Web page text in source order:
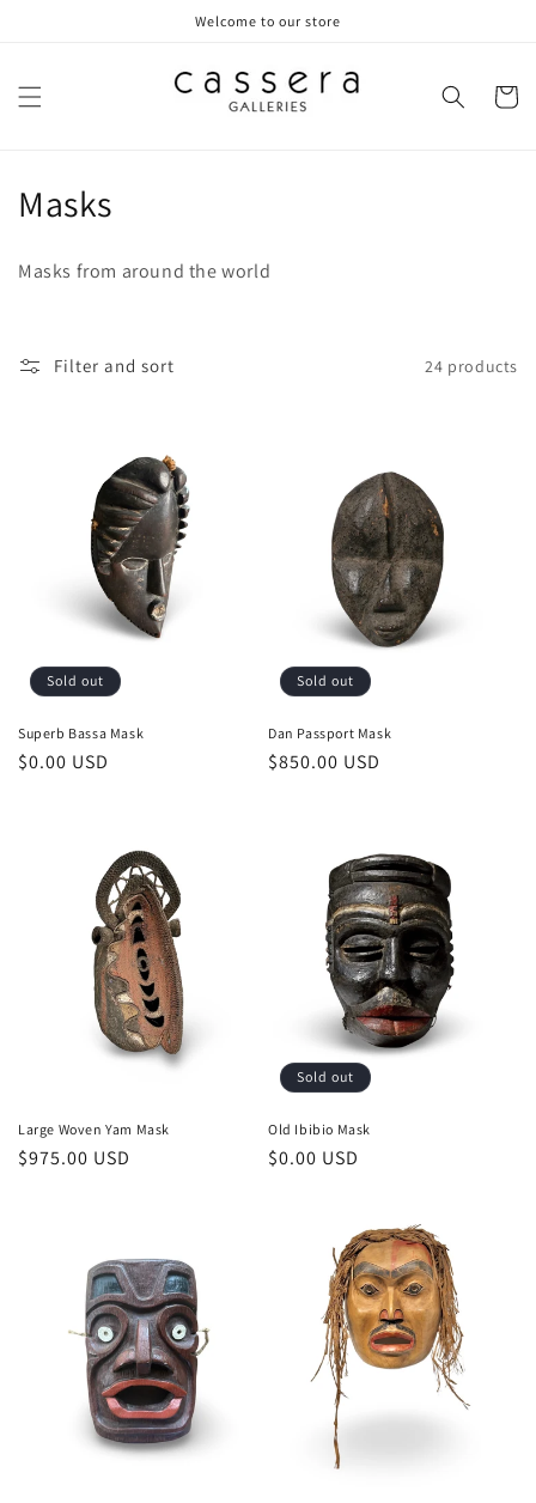
Welcome to our store
Cart
C
e
Masks
Masks from around the world
Filter and sort 24 products
Sold out
Superb Bassa Mask
Regular
$0.00 USD
Sold out
Dan Passport Mask
Regular
$850.00 USD
Large Woven Yam Mask
Regular
$975.00 USD
Sold out
Old Ibibio Mask
Regular
$0.00 USD